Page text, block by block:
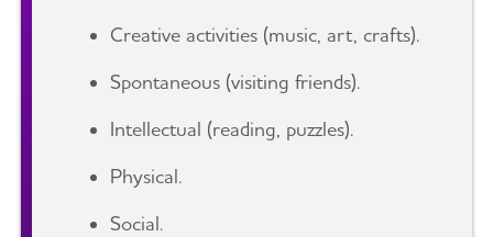
Creative activities (music, art, crafts).
Spontaneous (visiting friends).
Intellectual (reading, puzzles).
Physical.
Social.